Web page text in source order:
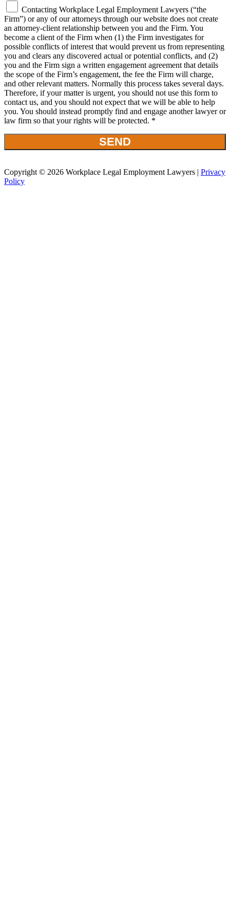
Contacting Workplace Legal Employment Lawyers (“the
Firm”) or any of our attorneys through our website does not create
an attorney-client relationship between you and the Firm. You
become a client of the Firm when (1) the Firm investigates for
possible conflicts of interest that would prevent us from representing
you and clears any discovered actual or potential conflicts, and (2)
you and the Firm sign a written engagement agreement that details
the scope of the Firm’s engagement, the fee the Firm will charge,
and other relevant matters. Normally this process takes several days.
Therefore, if your matter is urgent, you should not use this form to
contact us, and you should not expect that we will be able to help
you. You should instead promptly find and engage another lawyer or
law firm so that your rights will be protected. *
Copyright © 2026 Workplace Legal Employment Lawyers | Privacy
Policy